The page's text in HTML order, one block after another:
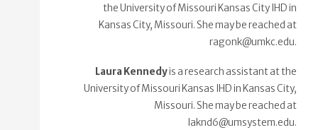
the University of Missouri Kansas City IHD in
Kansas City, Missouri. She may be reached at
ragonk@umkc.edu.
Laura Kennedyis a research assistant at the
University of Missouri Kansas IHD in Kansas City,
Missouri. She may be reached at
laknd6@umsystem.edu.